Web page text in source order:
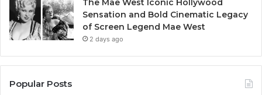
The Mae West Iconic Hollywood
Sensation and Bold Cinematic Legacy
of Screen Legend Mae West
2 days ago
Popular Posts